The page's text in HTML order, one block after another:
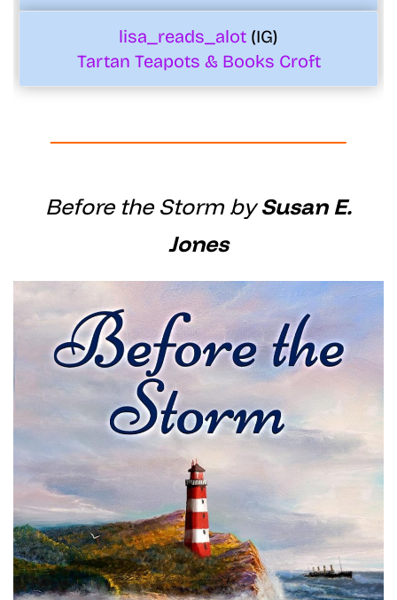
lisa_reads_alot (IG)
Tartan Teapots & Books Croft
Before the Storm bySusan E.
Jones